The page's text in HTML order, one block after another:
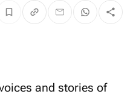
and stories of